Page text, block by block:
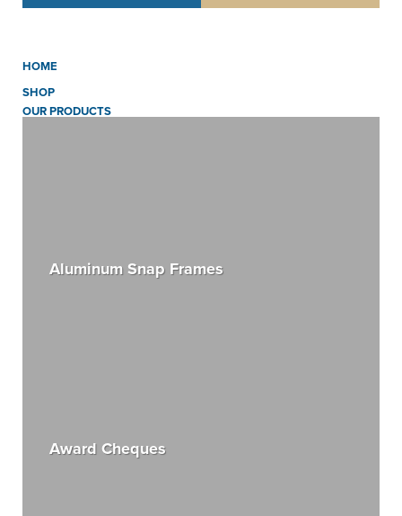
HOME
SHOP
OUR PRODUCTS
Aluminum Snap Frames
Award Cheques